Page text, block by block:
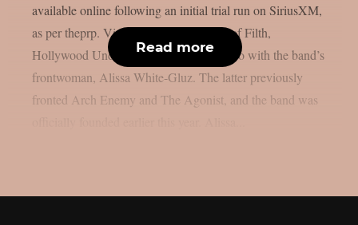
available online following an initial trial run on SiriusXM,
as per theprp. Vicente Cordero (Cradle of Filth,
Hollywood Undead) co-directed the video with the band’s
frontwoman, Alissa White-Gluz. The latter previously
fronted Arch Enemy and The Agonist, and the band was
Read more